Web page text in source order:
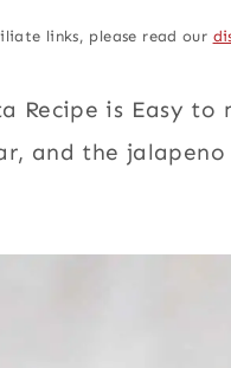
links, please read our
Recipe is Easy
and the